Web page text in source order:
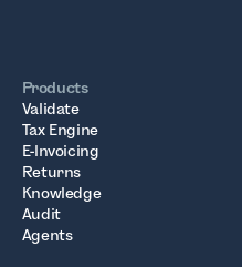
Products
Validate
Tax Engine
E-Invoicing
Returns
Knowledge
Audit
Agents